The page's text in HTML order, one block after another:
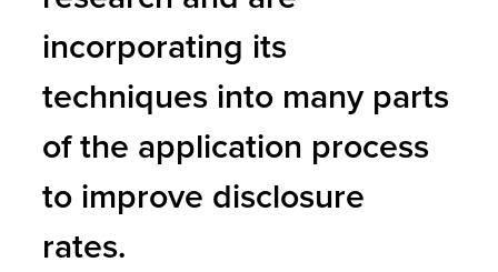
incorporating its
techniques into many parts
of the application process
to improve disclosure
rates.